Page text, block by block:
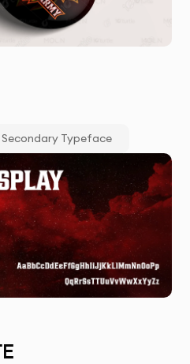
Secondary Typeface